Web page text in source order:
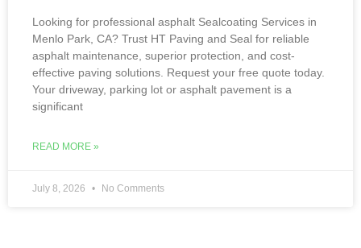
Looking for professional asphalt Sealcoating Services in
Menlo Park, CA? Trust HT Paving and Seal for reliable
asphalt maintenance, superior protection, and cost-
effective paving solutions. Request your free quote today.
Your driveway, parking lot or asphalt pavement is a
significant
READ MORE »
July 8, 2026 No Comments